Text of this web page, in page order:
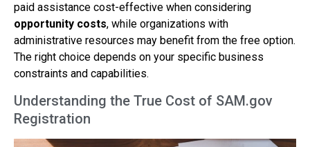
paid assistance cost-effective when considering
opportunity costs, while organizations with
administrative resources may benefit from the free option.
The right choice depends on your specific business
constraints and capabilities.
Understanding the True Cost of SAM.gov
Registration